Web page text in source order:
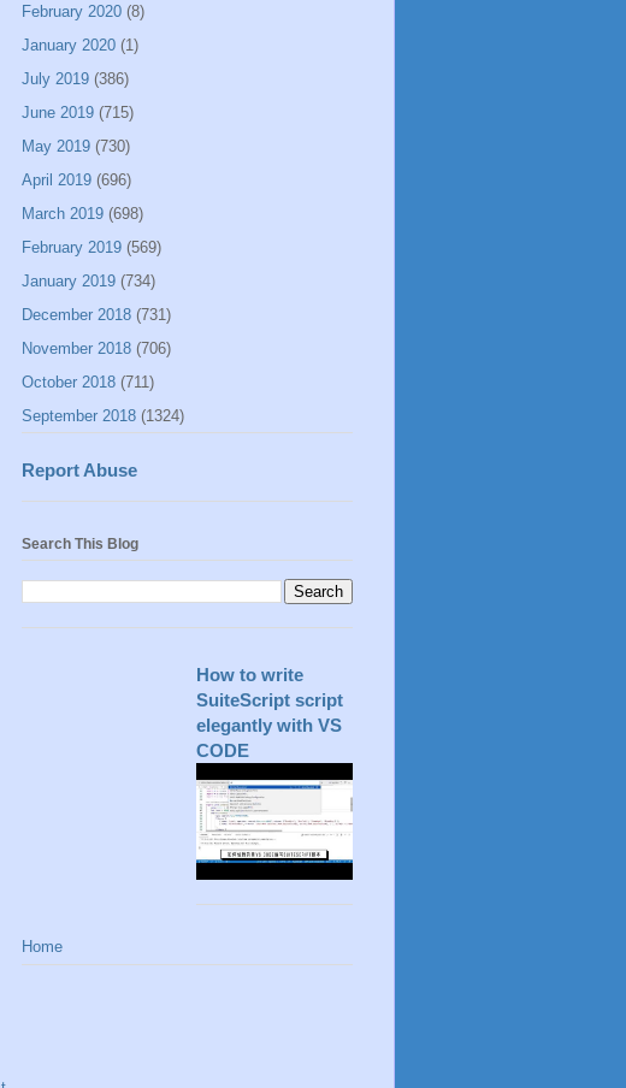
February 2020 (8)
January 2020 (1)
July 2019 (386)
June 2019 (715)
May 2019 (730)
April 2019 (696)
March 2019 (698)
February 2019 (569)
January 2019 (734)
December 2018 (731)
November 2018 (706)
October 2018 (711)
September 2018 (1324)
Report Abuse
Search This Blog
How to write
SuiteScript script
elegantly with VS
CODE
Home